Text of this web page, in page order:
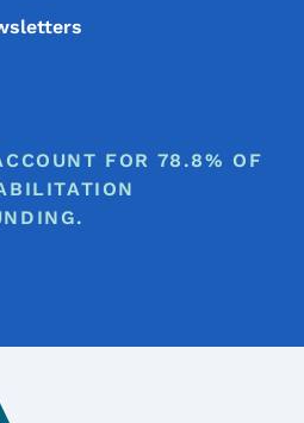
FOR 78.8% OF